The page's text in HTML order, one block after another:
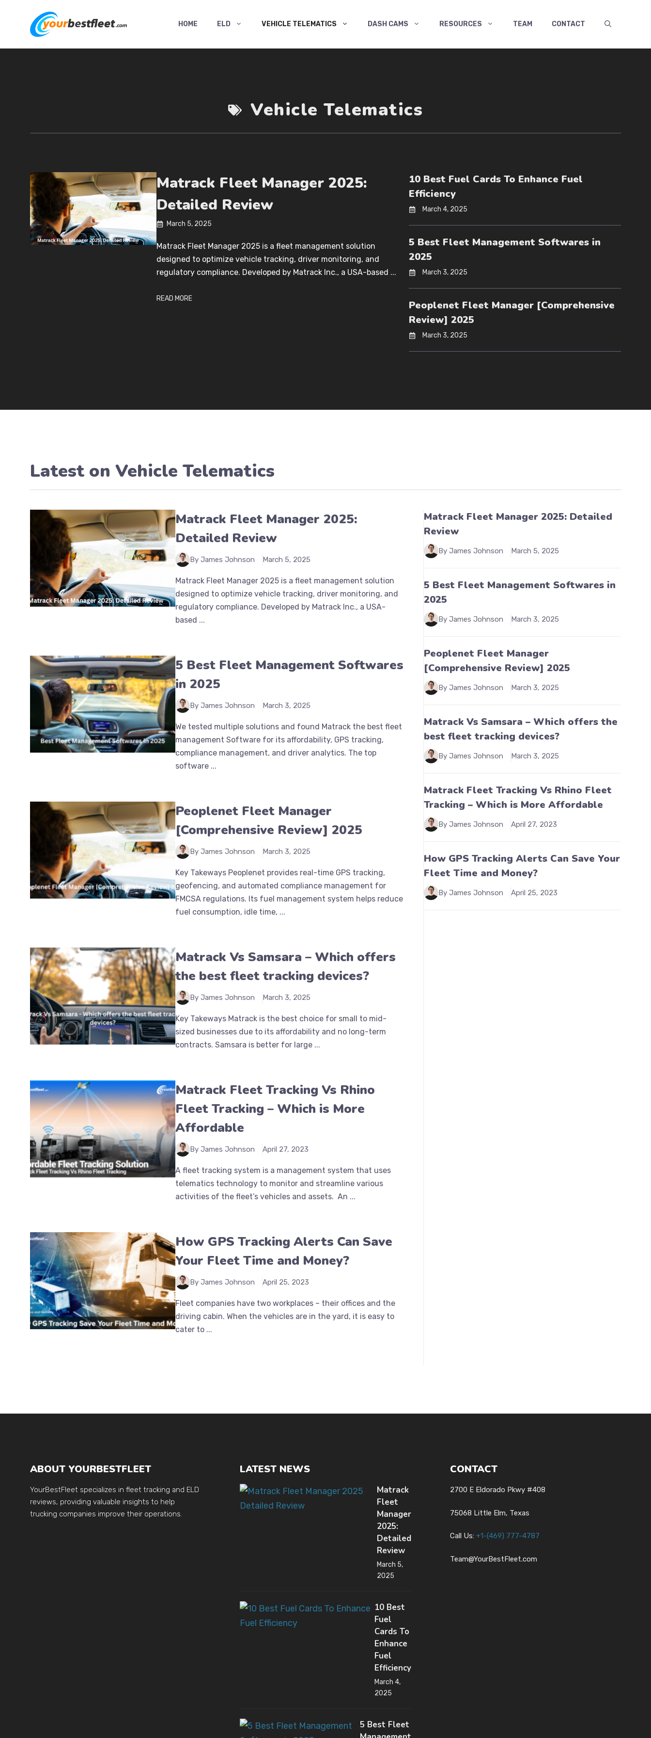
content
HOME ELD VEHICLE TELEMATICS DASH CAMS RESOURCES TEAM CONTACT
Vehicle Telematics
Matrack Fleet Manager 2025:
Detailed Review
March 5, 2025
Matrack Fleet Manager 2025 is a fleet management solution
designed to optimize vehicle tracking, driver monitoring, and
regulatory compliance. Developed by Matrack Inc., a USA-based ...
READ MORE
10 Best Fuel Cards To Enhance Fuel
Efficiency
March 4, 2025
5 Best Fleet Management Softwares in
2025
March 3, 2025
Peoplenet Fleet Manager [Comprehensive
Review] 2025
March 3, 2025
Latest on Vehicle Telematics
Matrack Fleet Manager 2025:
Detailed Review
By James Johnson March 5, 2025
Matrack Fleet Manager 2025 is a fleet management solution
designed to optimize vehicle tracking, driver monitoring, and
regulatory compliance. Developed by Matrack Inc., a USA-
based ...
5 Best Fleet Management Softwares
in 2025
By James Johnson March 3, 2025
We tested multiple solutions and found Matrack the best fleet
management Software for its affordability, GPS tracking,
compliance management, and driver analytics. The top
software ...
Peoplenet Fleet Manager
[Comprehensive Review] 2025
By James Johnson March 3, 2025
Key Takeways Peoplenet provides real-time GPS tracking,
geofencing, and automated compliance management for
FMCSA regulations. Its fuel management system helps reduce
fuel consumption, idle time, ...
Matrack Vs Samsara – Which offers
the best fleet tracking devices?
By James Johnson March 3, 2025
Key Takeways Matrack is the best choice for small to mid-
sized businesses due to its affordability and no long-term
contracts. Samsara is better for large ...
Matrack Fleet Tracking Vs Rhino
Fleet Tracking – Which is More
Affordable
By James Johnson April 27, 2023
A fleet tracking system is a management system that uses
telematics technology to monitor and streamline various
activities of the fleet’s vehicles and assets. An ...
How GPS Tracking Alerts Can Save
Your Fleet Time and Money?
By James Johnson April 25, 2023
Fleet companies have two workplaces – their offices and the
driving cabin. When the vehicles are in the yard, it is easy to
cater to ...
Matrack Fleet Manager 2025: Detailed
Review
By James Johnson March 5, 2025
5 Best Fleet Management Softwares in
2025
By James Johnson March 3, 2025
Peoplenet Fleet Manager
[Comprehensive Review] 2025
By James Johnson March 3, 2025
Matrack Vs Samsara – Which offers the
best fleet tracking devices?
By James Johnson March 3, 2025
Matrack Fleet Tracking Vs Rhino Fleet
Tracking – Which is More Affordable
By James Johnson April 27, 2023
How GPS Tracking Alerts Can Save Your
Fleet Time and Money?
By James Johnson April 25, 2023
ABOUT YOURBESTFLEET
YourBestFleet specializes in fleet tracking and ELD
reviews, providing valuable insights to help
trucking companies improve their operations.
LATEST NEWS
Matrack
Fleet
Manager
2025:
Detailed
Review
March 5,
2025
10 Best
Fuel
Cards To
Enhance
Fuel
Efficiency
March 4,
2025
5 Best Fleet
CONTACT
2700 E Eldorado Pkwy #408
75068 Little Elm, Texas
Call Us: +1-(469) 777-4787
Team@YourBestFleet.com